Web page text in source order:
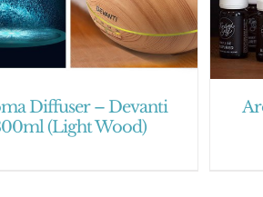
Diffuser – Devanti
(Light Wood)